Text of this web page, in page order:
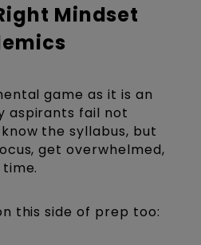
Mindset
game as it is an
aspirants fail not
the syllabus, but
get overwhelmed,
this side of prep too: